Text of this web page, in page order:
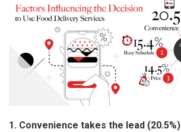
1. Convenience takes the lead (20.5%)